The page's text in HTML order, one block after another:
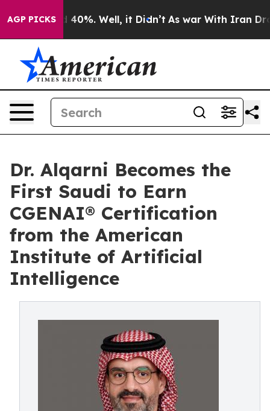
AGP PICKS40%. Well, it Didn’t As war With Iran Drove
Dr. Alqarni Becomes the
First Saudi to Earn
CGENAI® Certification
from the American
Institute of Artificial
Intelligence